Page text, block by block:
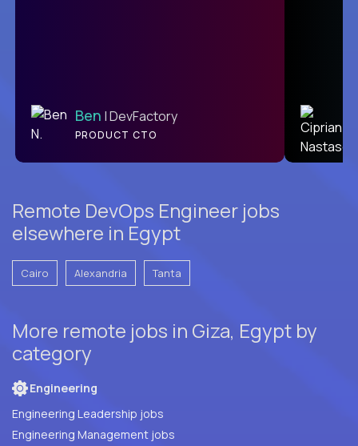
Ben | DevFactory
PRODUCT CTO
Remote DevOps Engineer jobs
elsewhere in Egypt
Cairo Alexandria Tanta
More remote jobs in Giza, Egypt by
category
Engineering
Engineering Leadership jobs
Engineering Management jobs